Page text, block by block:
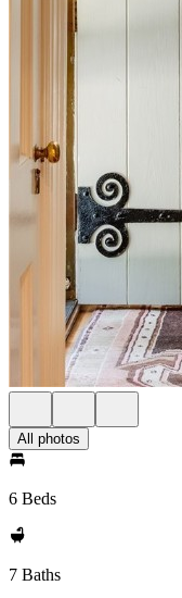
All photos
6 Beds
7 Baths